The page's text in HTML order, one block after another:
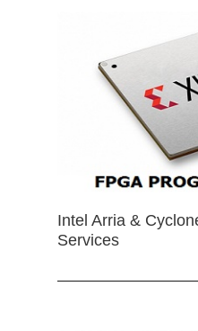
Intel Arria &
Services